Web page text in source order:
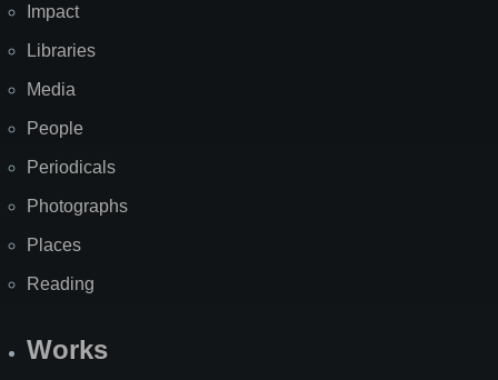
Impact
Libraries
Media
People
Periodicals
Photographs
Places
Reading
Works